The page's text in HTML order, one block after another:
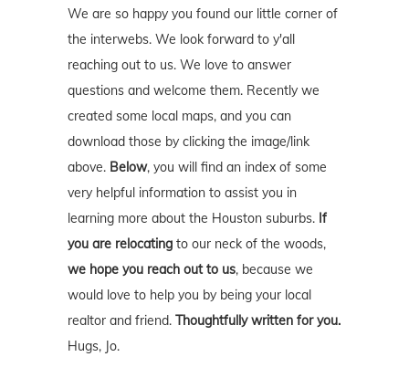
We are so happy you found our little corner of
the interwebs. We look forward to y'all
reaching out to us. We love to answer
questions and welcome them. Recently we
created some local maps, and you can
download those by clicking the image/link
above. Below, you will find an index of some
very helpful information to assist you in
learning more about the Houston suburbs. If
you are relocating to our neck of the woods,
we hope you reach out to us, because we
would love to help you by being your local
realtor and friend. Thoughtfully written for you.
Hugs, Jo.